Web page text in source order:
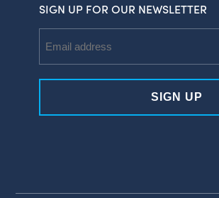
SIGN UP FOR OUR NEWSLETTER
Address